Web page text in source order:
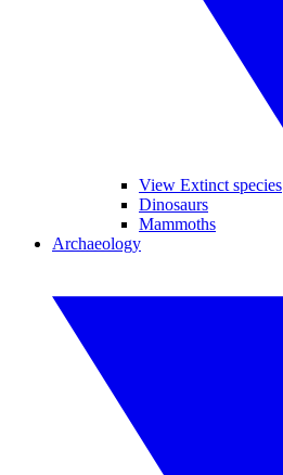
View Extinct species
Dinosaurs
Mammoths
Archaeology